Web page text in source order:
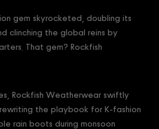
gem skyrocketed, doubling its
clinching the global reins by
That gem? Rockfish
Rockfish Weatherwear swiftly
the playbook for K-fashion
rain boots during monsoon